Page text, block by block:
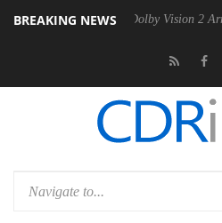
BREAKING NEWS
PSU Dolby Vision 2 Arrives,